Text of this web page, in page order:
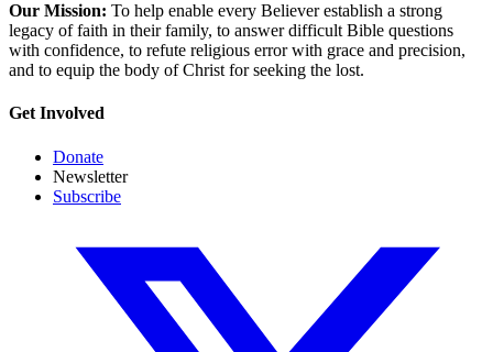
Our Mission: To help enable every Believer establish a strong
legacy of faith in their family, to answer difficult Bible questions
with confidence, to refute religious error with grace and precision,
and to equip the body of Christ for seeking the lost.
Get Involved
Donate
Newsletter
Subscribe